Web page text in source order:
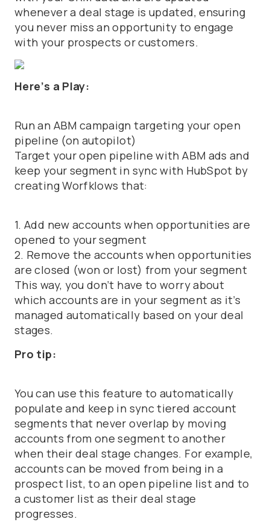
whenever a deal stage is updated, ensuring
you never miss an opportunity to engage
with your prospects or customers.
Here’s a Play:
Run an ABM campaign targeting your open
pipeline (on autopilot)
Target your open pipeline with ABM ads and
keep your segment in sync with HubSpot by
creating Worfklows that:
1. Add new accounts when opportunities are
opened to your segment
2. Remove the accounts when opportunities
are closed (won or lost) from your segment
This way, you don’t have to worry about
which accounts are in your segment as it’s
managed automatically based on your deal
stages.
Pro tip:
You can use this feature to automatically
populate and keep in sync tiered account
segments that never overlap by moving
accounts from one segment to another
when their deal stage changes. For example,
accounts can be moved from being in a
prospect list, to an open pipeline list and to
a customer list as their deal stage
progresses.